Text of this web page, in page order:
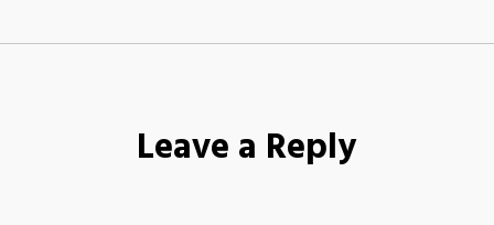
Leave a Reply